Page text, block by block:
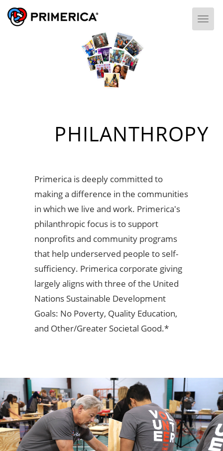
PHILANTHROPY
Primerica is deeply committed to
making a difference in the communities
in which we live and work. Primerica's
philanthropic focus is to support
nonprofits and community programs
that help underserved people to self-
sufficiency. Primerica corporate giving
largely aligns with three of the United
Nations Sustainable Development
Goals: No Poverty, Quality Education,
and Other/Greater Societal Good.*